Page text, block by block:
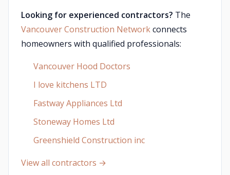
Looking for experienced contractors? The
Vancouver Construction Networkconnects
homeowners with qualified professionals:
Vancouver Hood Doctors
I love kitchens LTD
Fastway Appliances Ltd
Stoneway Homes Ltd
Greenshield Construction inc
View all contractors →